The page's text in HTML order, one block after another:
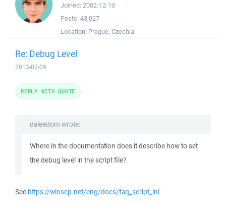
Joined: 2002-12-10
Posts: 43,027
Location: Prague, Czechia
Re: Debug Level
2013-07-09
daleedom wrote:
Where in the documentation does it describe how to set
the debug level in the script file?
See https://winscp.net/eng/docs/faq_script_ini
REPLY WITH QUOTE